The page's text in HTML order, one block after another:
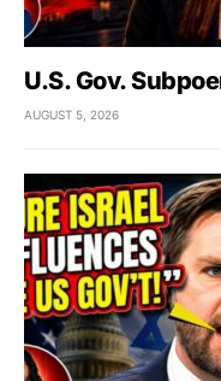
U.S. Gov.
AUGUST 5, 2026